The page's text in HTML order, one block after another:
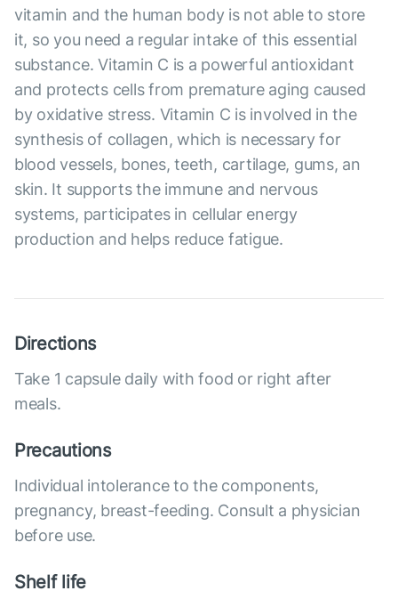
vitamin and the human body is not able to store
it, so you need a regular intake of this essential
substance. Vitamin C is a powerful antioxidant
and protects cells from premature aging caused
by oxidative stress. Vitamin C is involved in the
synthesis of collagen, which is necessary for
blood vessels, bones, teeth, cartilage, gums, an
skin. It supports the immune and nervous
systems, participates in cellular energy
production and helps reduce fatigue.
Directions
Take 1 capsule daily with food or right after
meals.
Precautions
Individual intolerance to the components,
pregnancy, breast-feeding. Consult a physician
before use.
Shelf life